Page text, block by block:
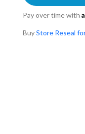
Pay over time with
BuyStore Reseal